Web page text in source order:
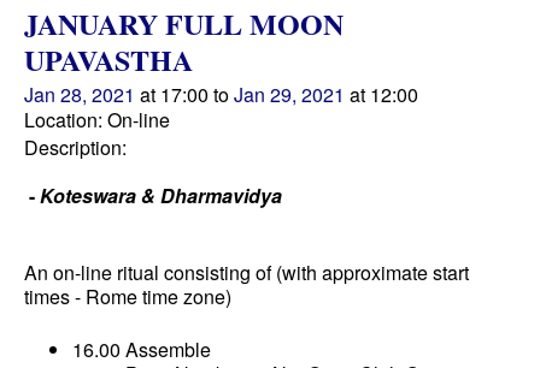
JANUARY FULL MOON
UPAVASTHA
Jan 28, 2021 at 17:00 toJan 29, 2021 at 12:00
Location: On-line
Description:
-Koteswara & Dharmavidya
An on-line ritual consisting of (with approximate start
times - Rome time zone)
16.00 Assemble